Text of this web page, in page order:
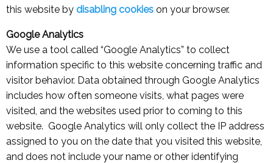
this website by disabling cookies on your browser.
Google Analytics
We use a tool called “Google Analytics” to collect
information specific to this website concerning traffic and
visitor behavior. Data obtained through Google Analytics
includes how often someone visits, what pages were
visited, and the websites used prior to coming to this
website. Google Analytics will only collect the IP address
assigned to you on the date that you visited this website,
and does not include your name or other identifying